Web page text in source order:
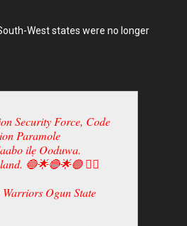
West states were no longer
Security Force, Code
Paramole
ilẹ Ooduwa.
🔵🌟🔴🌟🟢 ✊🏾
Ogun State